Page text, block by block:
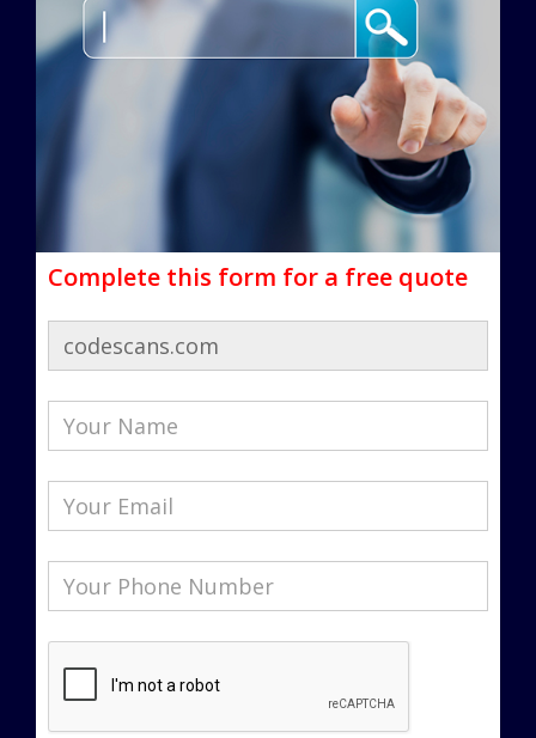
Complete this form for a free quote